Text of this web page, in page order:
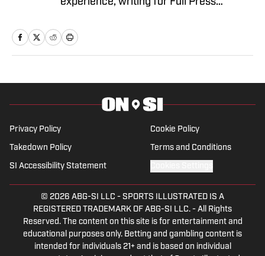
and Heavy.com, covering both
Association of America and the United
States Basketball Writers Association.
Terrance also votes on postseason
awards like the Biletnikoff, Groza, and
Thorpe Awards. Biggs earned his
bachelor's degree in Communication
not writing, he enjoys spending time with
his children and his fiancée, along with
playing softball.
Privacy Policy Cookie Policy
Takedown Policy Terms and Conditions
SI Accessibility Statement
© 2026 ABG-SI LLC - SPORTS ILLUSTRATED IS A
REGISTERED TRADEMARK OF ABG-SI LLC. - All Rights
Reserved. The content on this site is for entertainment and
educational purposes only. Betting and gambling content is
intended for individuals 21+ and is based on individual